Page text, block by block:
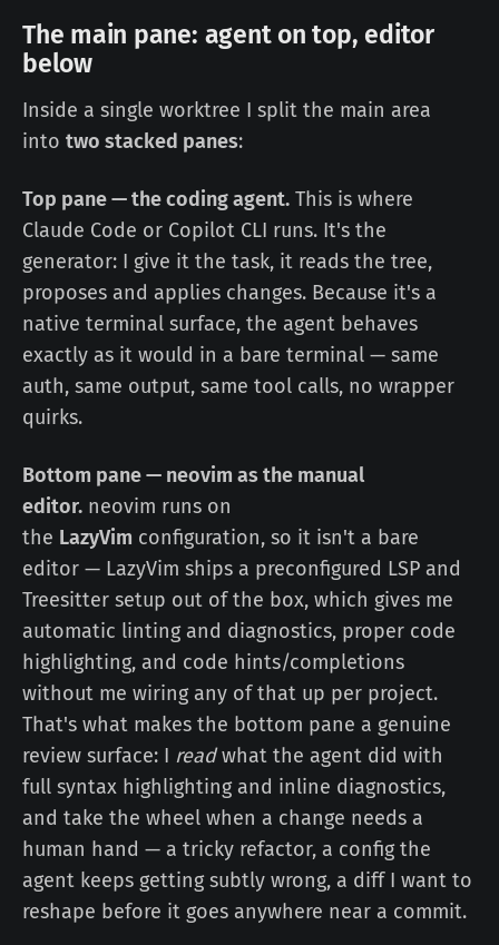
The main pane: agent on top, editor
below
Inside a single worktree I split the main area
into two stacked panes:
Top pane — the coding agent. This is where
Claude Code or Copilot CLI runs. It's the
generator: I give it the task, it reads the tree,
proposes and applies changes. Because it's a
native terminal surface, the agent behaves
exactly as it would in a bare terminal — same
auth, same output, same tool calls, no wrapper
quirks.
Bottom pane — neovim as the manual
editor. neovim runs on
the LazyVim configuration, so it isn't a bare
editor — LazyVim ships a preconfigured LSP and
Treesitter setup out of the box, which gives me
automatic linting and diagnostics, proper code
highlighting, and code hints/completions
without me wiring any of that up per project.
That's what makes the bottom pane a genuine
review surface: I readwhat the agent did with
full syntax highlighting and inline diagnostics,
and take the wheel when a change needs a
human hand — a tricky refactor, a config the
agent keeps getting subtly wrong, a diff I want to
reshape before it goes anywhere near a commit.